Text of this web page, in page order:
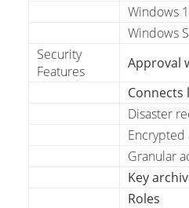
Windows
Windows
Security
Features
Approval
Connects
Disaster
Granular
Key
Roles